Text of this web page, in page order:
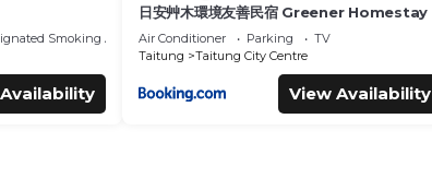
Smoking Area
日安艸木環境友善民宿 Greener Homestay
Air Conditioner Parking
TV
Taitung
Taitung City Centre
View Availability